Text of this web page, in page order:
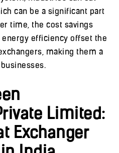
can be a significant part
time, the cost savings
efficiency offset the
making them a
Limited:
Exchanger